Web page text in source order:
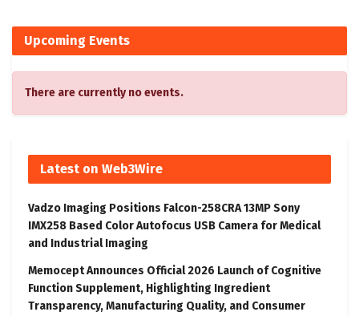
Upcoming Events
There are currently no events.
Latest on Web3Wire
Vadzo Imaging Positions Falcon-258CRA 13MP Sony
IMX258 Based Color Autofocus USB Camera for Medical
and Industrial Imaging
Memocept Announces Official 2026 Launch of Cognitive
Function Supplement, Highlighting Ingredient
Transparency, Manufacturing Quality, and Consumer